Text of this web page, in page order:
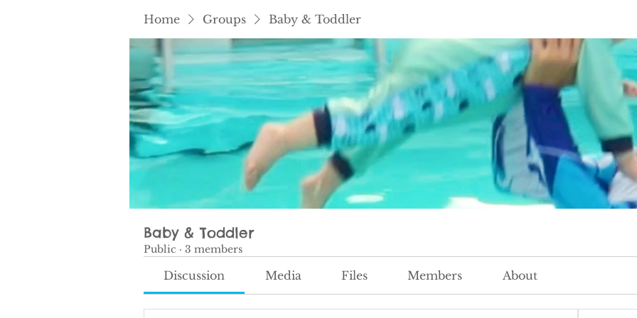
Home Groups Baby & Toddler
Baby & Toddler
Public · 3 members
Discussion Media Files Members About